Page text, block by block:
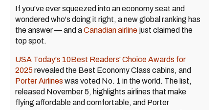
If you've ever squeezed into an economy seat and
wondered who's doing it right, a new global ranking has
the answer — and aCanadian airline just claimed the
top spot.
USA Today's 10Best Readers' Choice Awards for
2025 revealed the Best Economy Class cabins, and
Porter Airlines was voted No. 1 in the world. The list,
released November 5, highlights airlines that make
flying affordable and comfortable, and Porter